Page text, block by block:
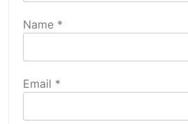
Name *
Email *